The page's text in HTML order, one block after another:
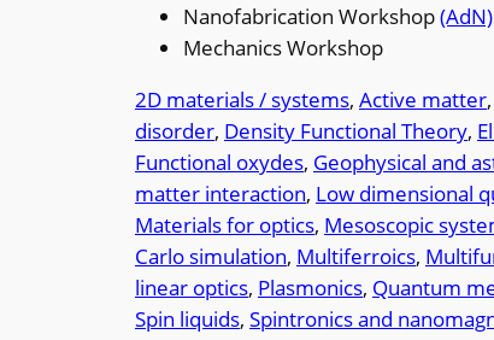
Nanofabrication Workshop(AdN)
Mechanics Workshop
2D materials / systems, Active matter,
disorder, Density Functional Theory,
Functional oxydes, Geophysical and
matter interaction, Low dimensional
Materials for optics, Mesoscopic
Carlo simulation, Multiferroics,
linear optics, Plasmonics, Quantum
Spin liquids, Spintronics and